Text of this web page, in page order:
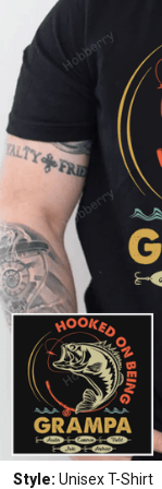
Style: Unisex T-Shirt